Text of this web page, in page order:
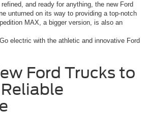
refined, and ready for anything, the new Ford
unturned on its way to providing a top-notch
MAX, a bigger version, is also an
Go electric with the athletic and innovative Ford
Ford Trucks to